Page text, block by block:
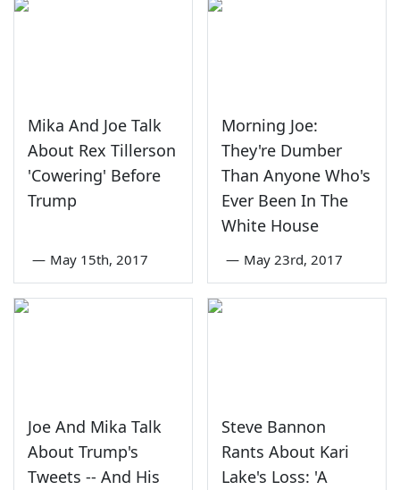
Mika And Joe Talk
About Rex Tillerson
'Cowering' Before
Trump
— May 15th, 2017
Morning Joe:
They're Dumber
Than Anyone Who's
Ever Been In The
White House
— May 23rd, 2017
Joe And Mika Talk
About Trump's
Tweets -- And His
Steve Bannon
Rants About Kari
Lake's Loss: 'A